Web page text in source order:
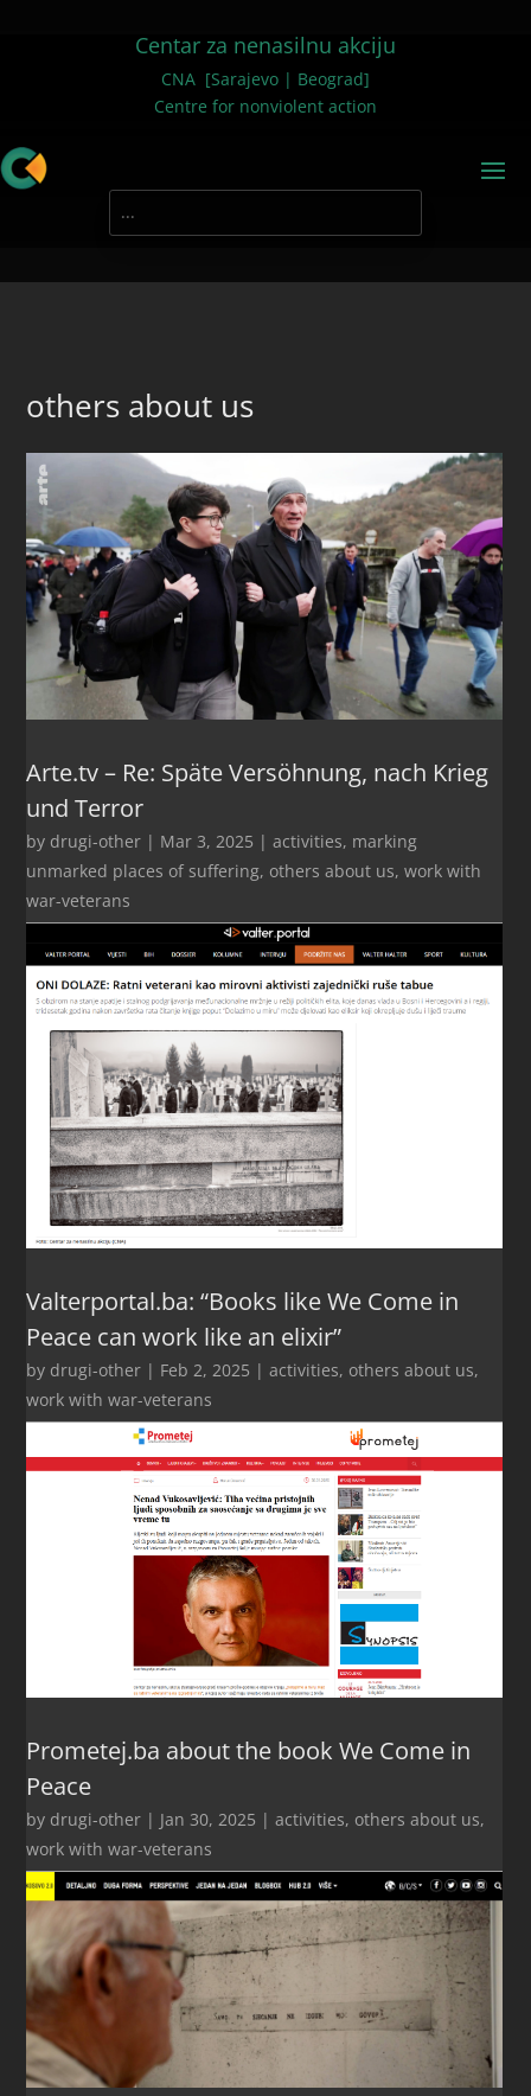
Centar za nenasilnu akciju
CNA [Sarajevo | Beograd]
Centre for nonviolent action
others about us
Arte.tv – Re: Späte Versöhnung, nach Krieg
und Terror
by drugi-other | Mar 3, 2025 |activities, marking
unmarked places of suffering, others about us,work with
war-veterans
Valterportal.ba: “Books like We Come in
Peace can work like an elixir”
by drugi-other | Feb 2, 2025 |activities, others about us,
work with war-veterans
Prometej.ba about the book We Come in
Peace
by drugi-other | Jan 30, 2025 |activities, others about us,
work with war-veterans